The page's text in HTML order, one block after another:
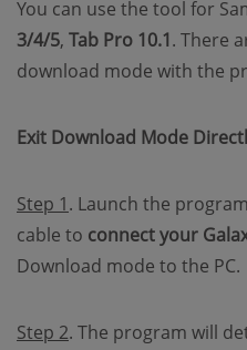
You can use the tool for
3/4/5, Tab Pro 10.1. There
download mode with the
Exit Download Mode
Step 1. Launch the
cable to connect your
Download mode to the PC.
Step 2. The program will